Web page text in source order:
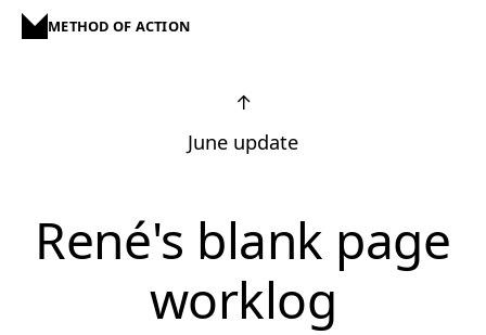
METHOD OF ACTION
↑
June update
René's blank page
worklog